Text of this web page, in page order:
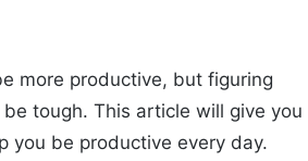
more productive, but figuring
tough. This article will give you
you be productive every day.